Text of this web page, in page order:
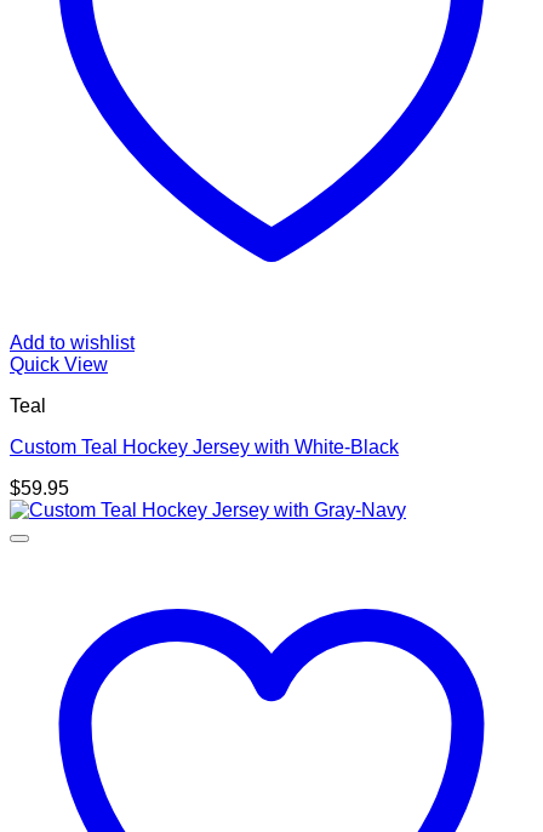
Add to wishlist
Quick View
Teal
Custom Teal Hockey Jersey with White-Black
$59.95